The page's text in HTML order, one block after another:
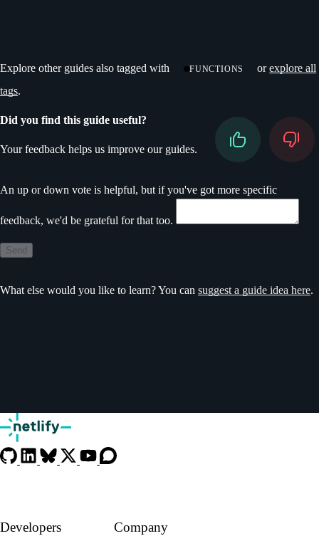
Explore other guides also tagged with FUNCTIONS orexplore all
tags.
Did you find this guide useful?
Your feedback helps us improve our guides.
An up or down vote is helpful, but if you've got more specific
feedback, we'd be grateful for that too.
Send
What else would you like to learn? You can suggest a guide idea here.
Developers Company